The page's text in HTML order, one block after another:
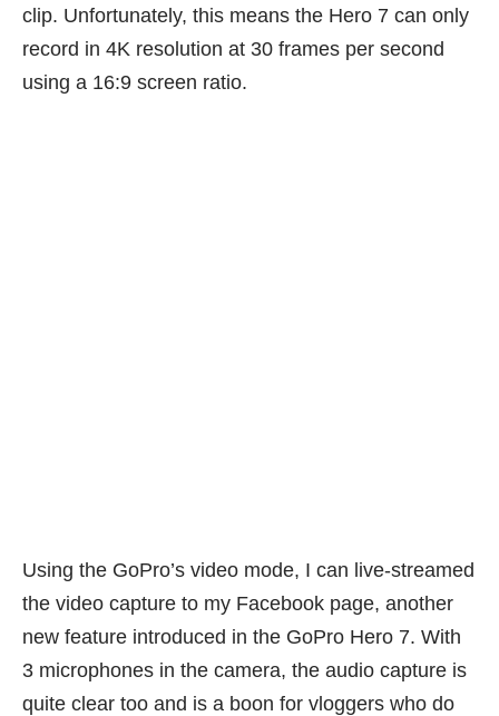
clip. Unfortunately, this means the Hero 7 can only
record in 4K resolution at 30 frames per second
using a 16:9 screen ratio.
Using the GoPro’s video mode, I can live-streamed
the video capture to my Facebook page, another
new feature introduced in the GoPro Hero 7. With
3 microphones in the camera, the audio capture is
quite clear too and is a boon for vloggers who do